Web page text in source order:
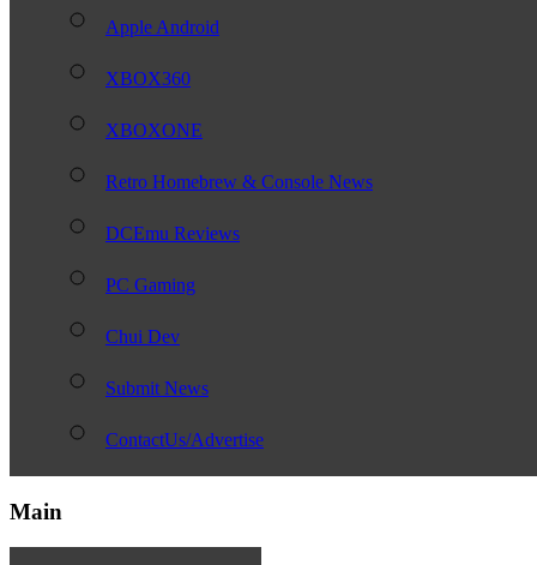
Apple Android
XBOX360
XBOXONE
Retro Homebrew & Console News
DCEmu Reviews
PC Gaming
Chui Dev
Submit News
ContactUs/Advertise
Main